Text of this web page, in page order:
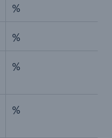
%
%
%
%